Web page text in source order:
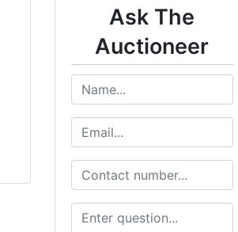
Ask The
Auctioneer